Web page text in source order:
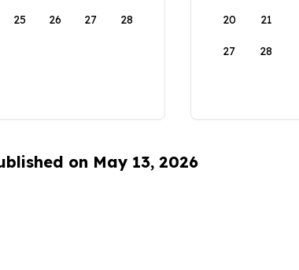
25 26 27 28 20 21
27 28
on May 13, 2026